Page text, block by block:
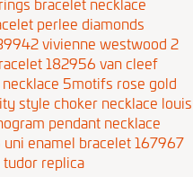
perlee diamonds
vivienne westwood 2
182956 van cleef
5motifs rose gold
style choker necklace louis
pendant necklace
uni enamel bracelet 167967
tudor replica